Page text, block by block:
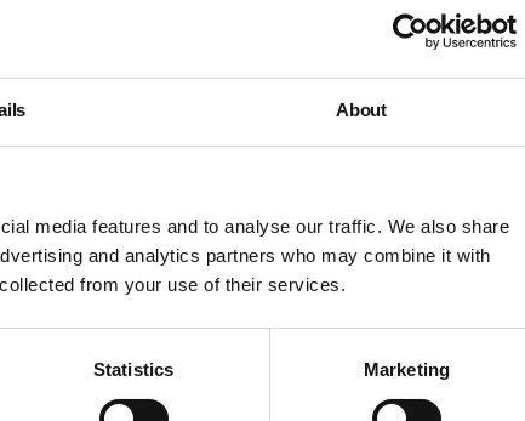
About
media features and to analyse our traffic. We also share
and analytics partners who may combine it with
from your use of their services.
Statistics Marketing